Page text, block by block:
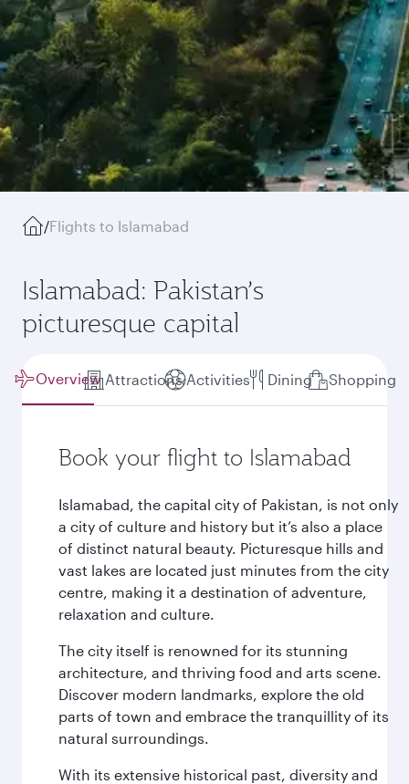
/Flights to Islamabad
Islamabad: Pakistan’s
picturesque capital
Overview Attractions Activities Dining Shopping
Book your flight to Islamabad
Islamabad, the capital city of Pakistan, is not only
a city of culture and history but it’s also a place
of distinct natural beauty. Picturesque hills and
vast lakes are located just minutes from the city
centre, making it a destination of adventure,
relaxation and culture.
The city itself is renowned for its stunning
architecture, and thriving food and arts scene.
Discover modern landmarks, explore the old
parts of town and embrace the tranquillity of its
natural surroundings.
With its extensive historical past, diversity and